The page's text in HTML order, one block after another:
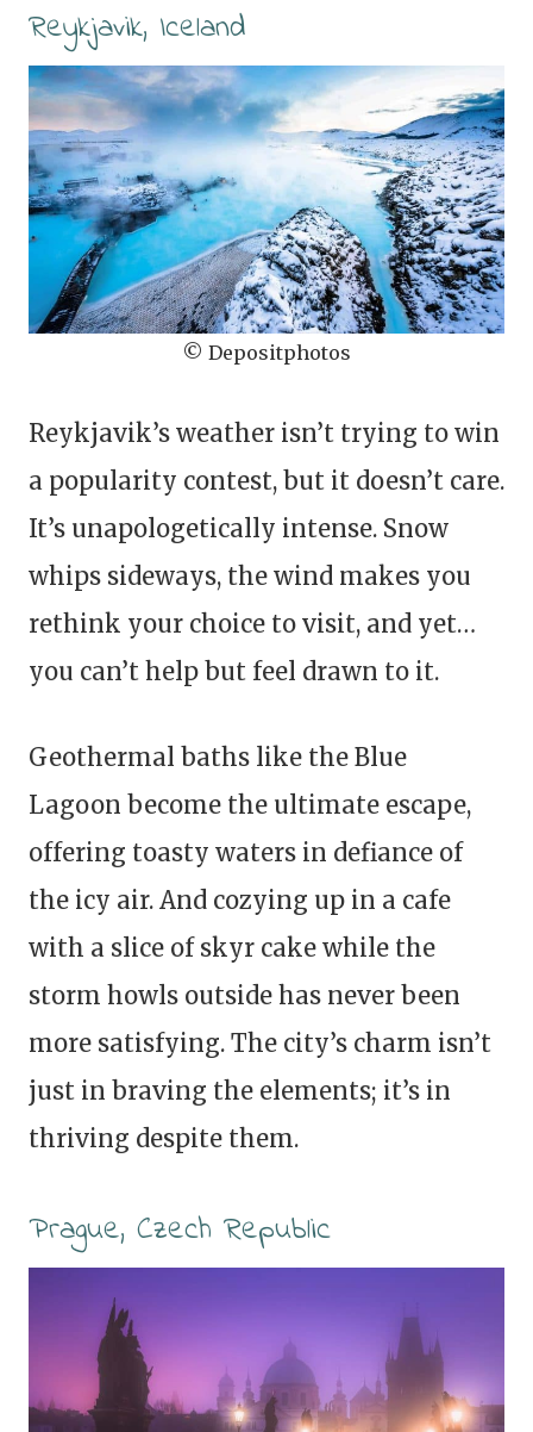
Reykjavik, Iceland
© Depositphotos
Reykjavik’s weather isn’t trying to win
a popularity contest, but it doesn’t care.
It’s unapologetically intense. Snow
whips sideways, the wind makes you
rethink your choice to visit, and yet…
you can’t help but feel drawn to it.
Geothermal baths like the Blue
Lagoon become the ultimate escape,
offering toasty waters in defiance of
the icy air. And cozying up in a cafe
with a slice of skyr cake while the
storm howls outside has never been
more satisfying. The city’s charm isn’t
just in braving the elements; it’s in
thriving despite them.
Prague, Czech Republic